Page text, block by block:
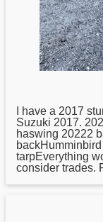
I have a 2017
Suzuki 2017.
haswing 20222
tarpEverything
consider trades.